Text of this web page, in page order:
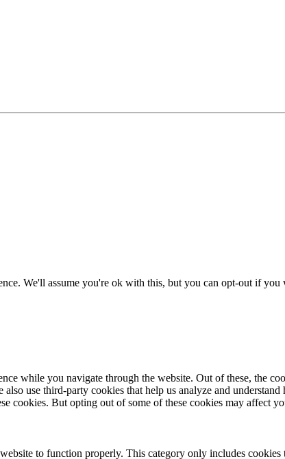
We'll assume you're ok with this, but you can opt-out if you
while you navigate through the website. Out of these, the
use third-party cookies that help us analyze and
cookies. But opting out of some of these cookies may affect
to function properly. This category only includes